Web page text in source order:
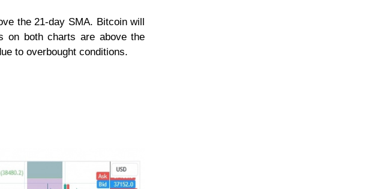
the 21-day SMA. Bitcoin will
on both charts are above the
to overbought conditions.